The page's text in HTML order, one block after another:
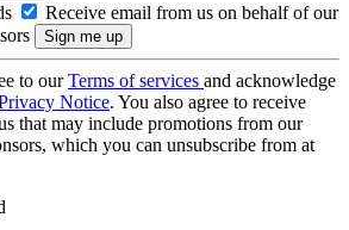
Receive email from us on behalf of our
to ourTerms of services and acknowledge
Notice. You also agree to receive
that may include promotions from our
which you can unsubscribe from at